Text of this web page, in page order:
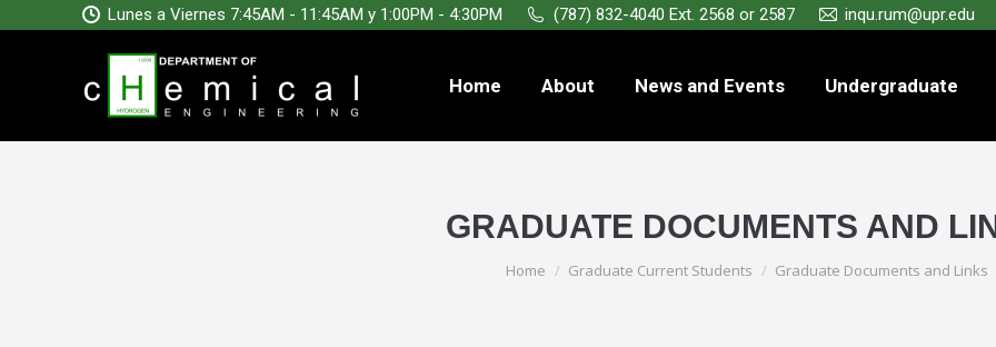
Lunes a Viernes 7:45AM - 11:45AM y 1:00PM - 4:30PM (787) 832-4040 Ext. 2568 or 2587 inqu.rum@upr.edu
Home About News and Events Undergraduate
GRADUATE DOCUMENTS AND
You are here:
Home Graduate Current Students Graduate Documents and Links